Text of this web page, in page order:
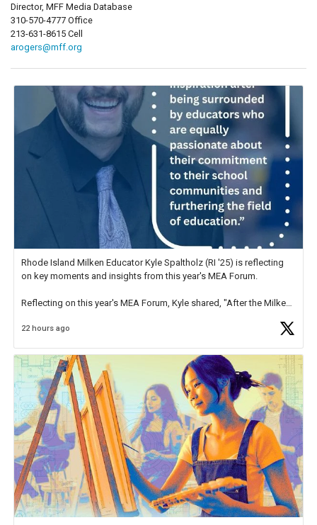
Director, MFF Media Database
310-570-4777 Office
213-631-8615 Cell
arogers@mff.org
Rhode Island Milken Educator Kyle Spaltholz (RI '25) is reflecting
on key moments and insights from this year's MEA Forum.
Reflecting on this year's MEA Forum, Kyle shared, "After the Milken
educator. I felt on
22 hours ago